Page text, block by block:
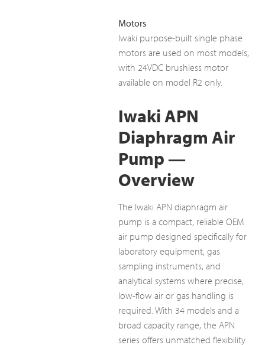
Motors
Iwaki purpose-built single phase
motors are used on most models,
with 24VDC brushless motor
available on model R2 only.
Iwaki APN
Diaphragm Air
Pump —
Overview
The Iwaki APN diaphragm air
pump is a compact, reliable OEM
air pump designed specifically for
laboratory equipment, gas
sampling instruments, and
analytical systems where precise,
low-flow air or gas handling is
required. With 34 models and a
broad capacity range, the APN
series offers unmatched flexibility